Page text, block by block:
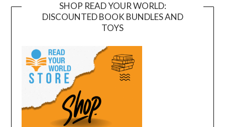
SHOP READ YOUR WORLD:
DISCOUNTED BOOK BUNDLES AND
TOYS